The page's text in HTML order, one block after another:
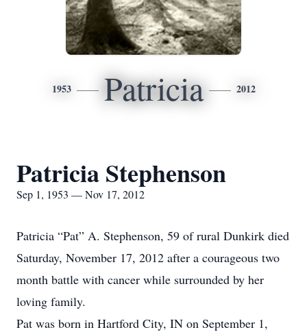
1953 Patricia 2012
Patricia Stephenson
Sep 1, 1953 — Nov 17, 2012
Patricia “Pat” A. Stephenson, 59 of rural Dunkirk died
Saturday, November 17, 2012 after a courageous two
month battle with cancer while surrounded by her
loving family.
Pat was born in Hartford City, IN on September 1,